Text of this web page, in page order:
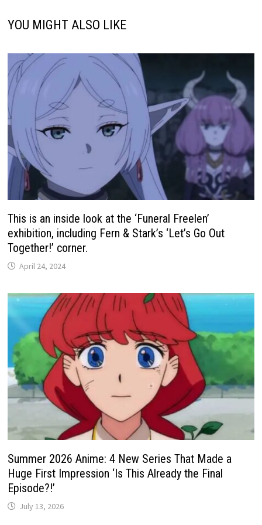
YOU MIGHT ALSO LIKE
This is an inside look at the ‘Funeral Freelen’
exhibition, including Fern & Stark’s ‘Let’s Go Out
Together!’ corner.
April 24, 2024
Summer 2026 Anime: 4 New Series That Made a
Huge First Impression ‘Is This Already the Final
Episode?!’
July 13, 2026